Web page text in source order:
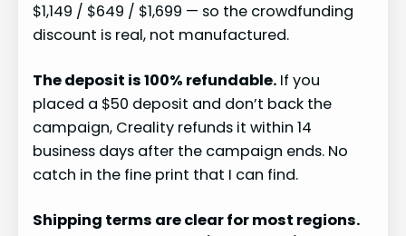
$1,149 / $649 / $1,699 — so the crowdfunding
discount is real, not manufactured.
The deposit is 100% refundable. If you
placed a $50 deposit and don’t back the
campaign, Creality refunds it within 14
business days after the campaign ends. No
catch in the fine print that I can find.
Shipping terms are clear for most regions.